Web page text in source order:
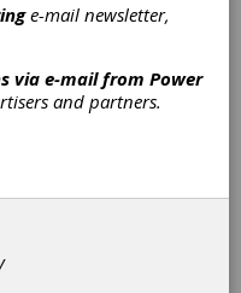
abstracts
into
such as
and quality;
treatment;
go through a
to ensure
e-mail newsletter,
via e-mail from Power
and partners.